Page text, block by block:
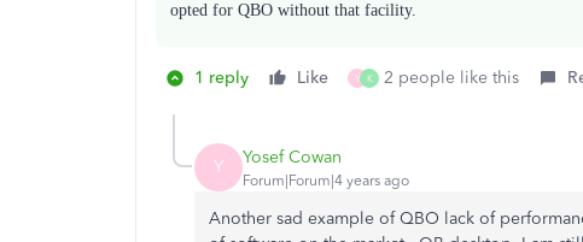
opted for QBO without that facility.
1 reply Like Y K 2 people like this
Y Yosef Cowan
Forum|Forum|4 years ago
Another sad example of QBO lack of